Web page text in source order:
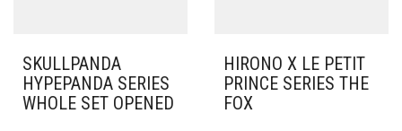
SKULLPANDA
HYPEPANDA SERIES
WHOLE SET OPENED
HIRONO X LE PETIT
PRINCE SERIES THE
FOX